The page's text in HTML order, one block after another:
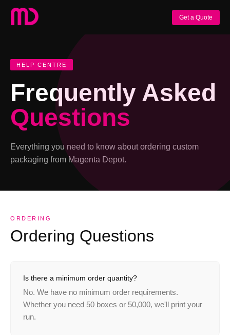
Get a Quote
HELP CENTRE
Frequently Asked
Questions
Everything you need to know about ordering custom
packaging from Magenta Depot.
ORDERING
Ordering Questions
Is there a minimum order quantity?
No. We have no minimum order requirements.
Whether you need 50 boxes or 50,000, we'll print your
run.